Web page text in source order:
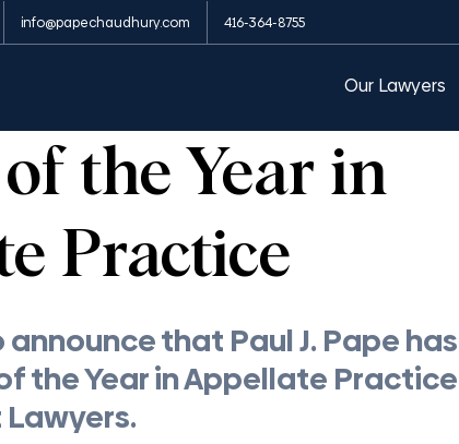
Our Lawyers
info@papechaudhury.com 416-364-8755
Appearances Public Order
the Year in
Practice
that Paul J. Pape
the Year in Appellate